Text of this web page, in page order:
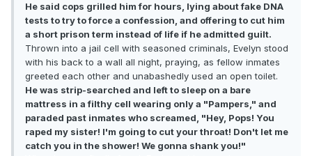
He said cops grilled him for hours, lying about fake DNA
tests to try to force a confession, and offering to cut him
a short prison term instead of life if he admitted guilt.
Thrown into a jail cell with seasoned criminals, Evelyn stood
with his back to a wall all night, praying, as fellow inmates
greeted each other and unabashedly used an open toilet.
He was strip-searched and left to sleep on a bare
mattress in a filthy cell wearing only a "Pampers," and
paraded past inmates who screamed, "Hey, Pops! You
raped my sister! I'm going to cut your throat! Don't let me
catch you in the shower! We gonna shank you!"